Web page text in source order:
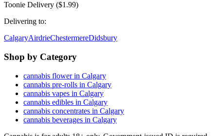
Toonie Delivery ($1.99)
Delivering to:
CalgaryAirdrieChestermereDidsbury
Shop by Category
cannabis flower in Calgary
cannabis pre-rolls in Calgary
cannabis vapes in Calgary
cannabis edibles in Calgary
cannabis concentrates in Calgary
cannabis beverages in Calgary